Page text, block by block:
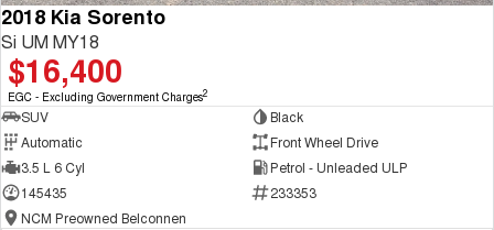
2018 Kia Sorento
Si UM MY18
$16,400
EGC - Excluding Government Charges2
SUV
Black
Automatic
Front Wheel Drive
3.5 L 6 Cyl
Petrol - Unleaded ULP
145435
233353
NCM Preowned Belconnen